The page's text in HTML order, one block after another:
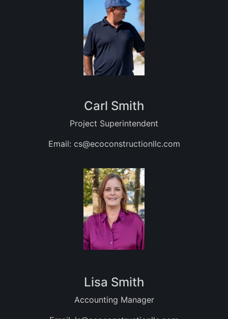
Carl Smith
Project Superintendent
Email: cs@ecoconstructionllc.com
Lisa Smith
Accounting Manager